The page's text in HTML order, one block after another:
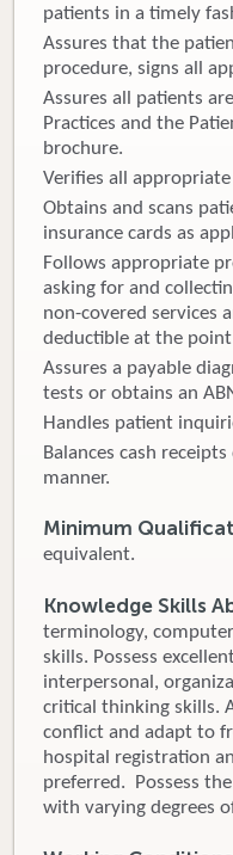
patients in a timely
Assures that the
procedure, signs all
Assures all patients
Practices and the
brochure.
Verifies all
Obtains and scans
insurance cards as
Follows appropriate
asking for and
non-covered services
deductible at the
Assures a payable
tests or obtains an
Handles patient
Balances cash
manner.
Minimum
equivalent.
Knowledge Skills
terminology,
skills. Possess
interpersonal,
critical thinking skills.
conflict and adapt to
hospital registration
preferred. Possess
with varying degrees